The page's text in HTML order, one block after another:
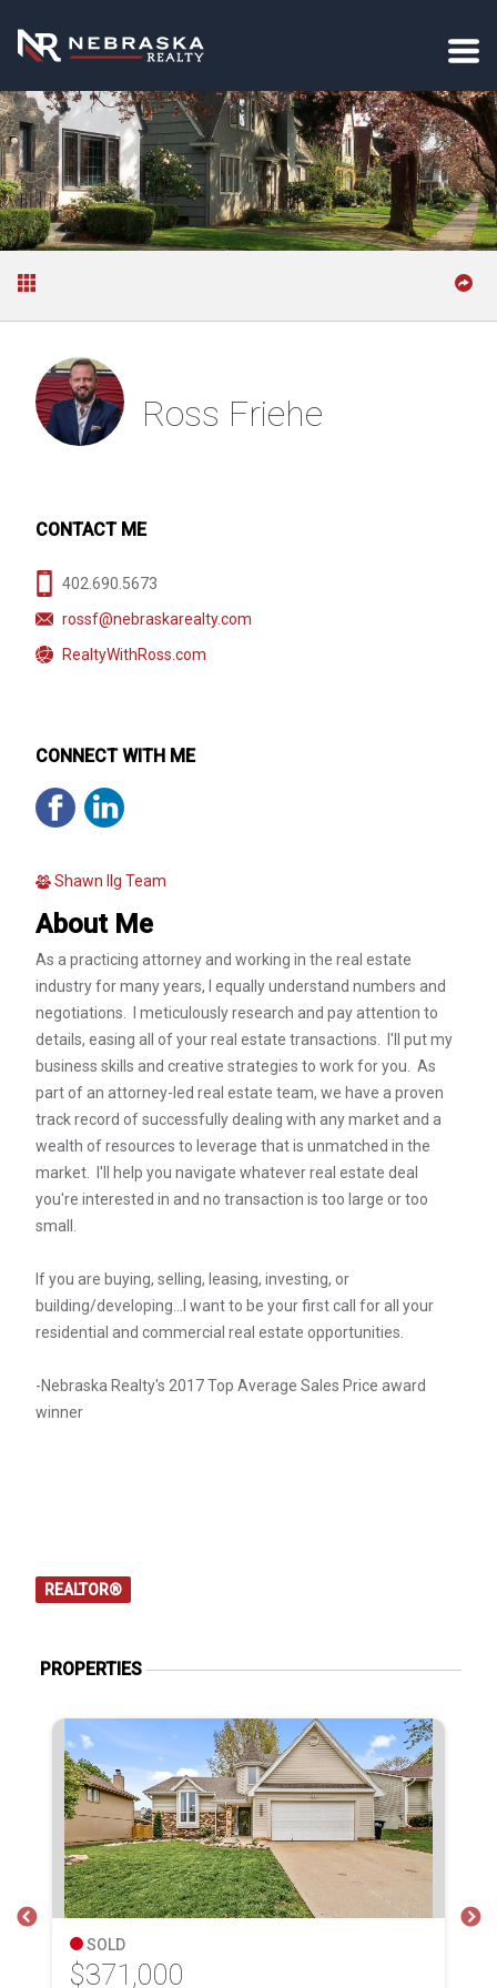
Ross Friehe
CONTACT ME
402.690.5673
rossf@nebraskarealty.com
RealtyWithRoss.com
CONNECT WITH ME
Shawn Ilg Team
About Me
As a practicing attorney and working in the real estate
industry for many years, I equally understand numbers and
negotiations. I meticulously research and pay attention to
details, easing all of your real estate transactions. I'll put my
business skills and creative strategies to work for you. As
part of an attorney-led real estate team, we have a proven
track record of successfully dealing with any market and a
wealth of resources to leverage that is unmatched in the
market. I'll help you navigate whatever real estate deal
you're interested in and no transaction is too large or too
small.
If you are buying, selling, leasing, investing, or
building/developing...I want to be your first call for all your
residential and commercial real estate opportunities.
-Nebraska Realty's 2017 Top Average Sales Price award
winner
REALTOR®
PROPERTIES
SOLD
$371,000